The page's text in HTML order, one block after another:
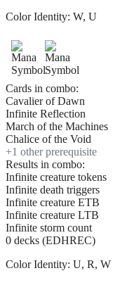
Color Identity: W, U
Cards in combo:
Cavalier of Dawn
Infinite Reflection
March of the Machines
Chalice of the Void
+1 other prerequisite
Results in combo:
Infinite creature tokens
Infinite death triggers
Infinite creature ETB
Infinite creature LTB
Infinite storm count
0 decks (EDHREC)
Color Identity: U, R, W